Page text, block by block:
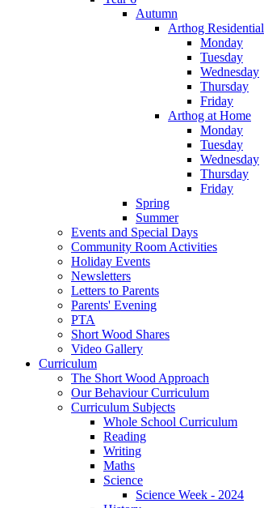
Autumn
Arthog Residential
Monday
Tuesday
Wednesday
Thursday
Friday
Arthog at Home
Monday
Tuesday
Wednesday
Thursday
Friday
Spring
Summer
Events and Special Days
Community Room Activities
Holiday Events
Newsletters
Letters to Parents
Parents' Evening
PTA
Short Wood Shares
Video Gallery
Curriculum
The Short Wood Approach
Our Behaviour Curriculum
Curriculum Subjects
Whole School Curriculum
Reading
Writing
Maths
Science
Science Week - 2024